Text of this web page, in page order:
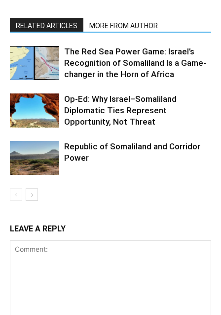
RELATED ARTICLES MORE FROM AUTHOR
The Red Sea Power Game: Israel’s
Recognition of Somaliland Is a Game-
changer in the Horn of Africa
Op-Ed: Why Israel–Somaliland
Diplomatic Ties Represent
Opportunity, Not Threat
Republic of Somaliland and Corridor
Power
LEAVE A REPLY